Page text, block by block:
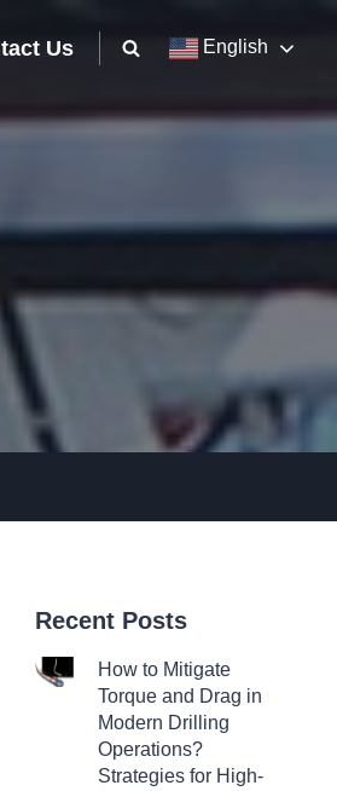
Us English
Recent Posts
How to Mitigate
Torque and Drag in
Modern Drilling
Operations?
Strategies for High-